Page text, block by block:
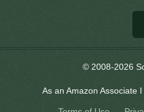
© 2008-2026
As an Amazon Associate